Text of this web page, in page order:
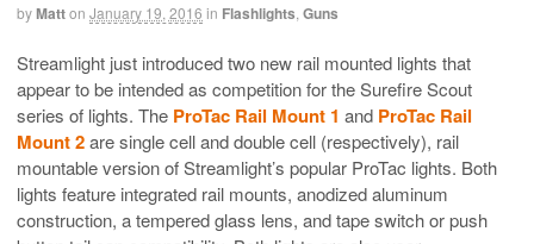
byMatton January 19, 2016 in Flashlights Guns
Streamlight just introduced two new rail mounted lights that
appear to be intended as competition for the Surefire Scout
series of lights. The ProTac Rail Mount 1 and ProTac Rail
Mount 2are single cell and double cell (respectively), rail
mountable version of Streamlight’s popular ProTac lights. Both
lights feature integrated rail mounts, anodized aluminum
construction, a tempered glass lens, and tape switch or push